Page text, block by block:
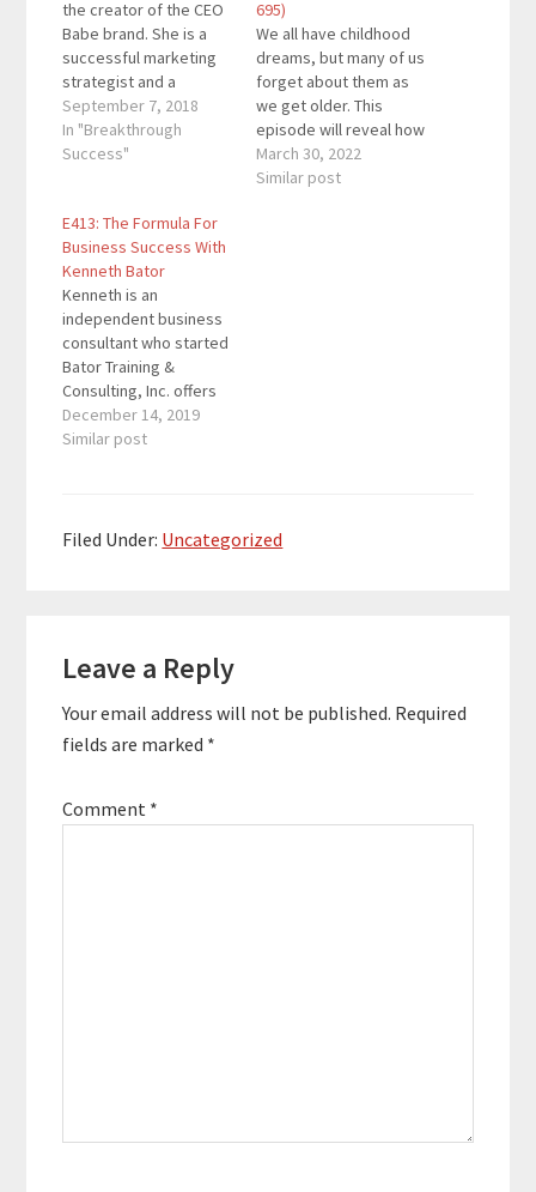
the creator of the CEO
Babe brand. She is a
successful marketing
strategist and a
leading business
consultant for female
entrepreneurs. She
create high-end
coaching programs,
masterminds, and
retreats. Her
adventures have taken
her from burning out in
the startup…
September 7, 2018
In "Breakthrough
Success"
695)
We all have childhood
dreams, but many of us
forget about them as
we get older. This
episode will reveal how
you can reignite those
dreams and turn them
March 30, 2022
Similar post
E413: The Formula For
Business Success With
Kenneth Bator
Kenneth is an
independent business
consultant who started
Bator Training &
Consulting, Inc. offers
sales training,
hospitality consulting,
B + C + S Formula which
culture,…
December 14, 2019
Similar post
Filed Under: Uncategorized
Interactions
Leave a Reply
Your email address will not be published. Required
fields are marked *
Comment *